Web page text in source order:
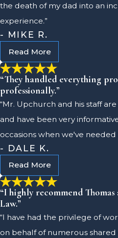
the death of my dad into an
experience.”
- MIKE R.
Read More
“They handled everything
professionally.”
“Mr. Upchurch and his staff
and have been very
occasions when we've needed
- DALE K.
Read More
“I highly recommend
Law.”
“I have had the privilege of
on behalf of numerous shared